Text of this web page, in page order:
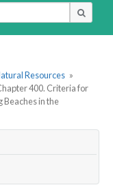
Resources »
400. Criteria for
Beaches in the